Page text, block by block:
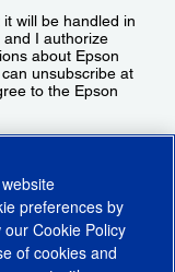
will be handled in
and I authorize
about Epson
unsubscribe at
to the Epson
preferences by
ourCookie Policy
of cookies and